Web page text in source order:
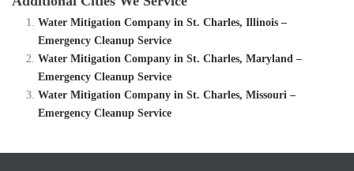
Water Mitigation Company in St. Charles, Illinois –
Emergency Cleanup Service
Water Mitigation Company in St. Charles, Maryland –
Emergency Cleanup Service
Water Mitigation Company in St. Charles, Missouri –
Emergency Cleanup Service